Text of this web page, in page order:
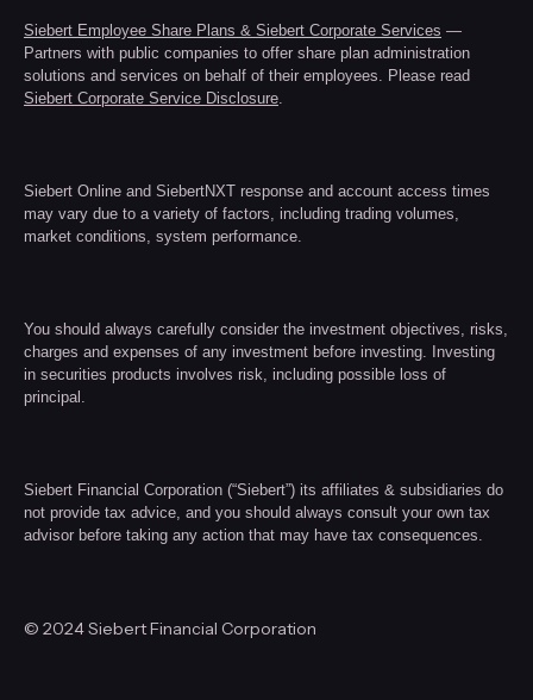
Siebert Employee Share Plans & Siebert Corporate Services —
Partners with public companies to offer share plan administration
solutions and services on behalf of their employees. Please read
Siebert Corporate Service Disclosure
Siebert Online and SiebertNXT response and account access times
may vary due to a variety of factors, including trading volumes,
market conditions, system performance.
You should always carefully consider the investment objectives, risks,
charges and expenses of any investment before investing. Investing
in securities products involves risk, including possible loss of
principal.
Siebert Financial Corporation (“Siebert”) its affiliates & subsidiaries do
not provide tax advice, and you should always consult your own tax
advisor before taking any action that may have tax consequences.
© 2024 Siebert Financial Corporation